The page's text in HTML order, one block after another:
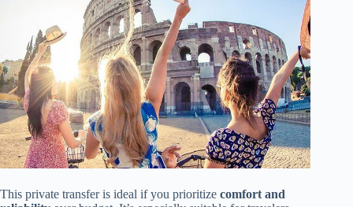
This private transfer is ideal if you prioritize comfort and